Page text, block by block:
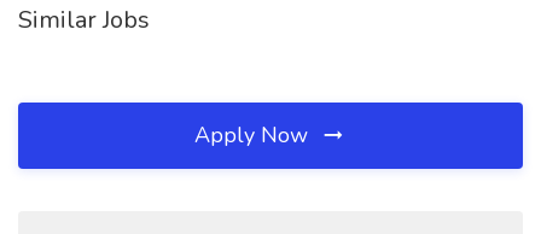
Similar Jobs
Apply Now